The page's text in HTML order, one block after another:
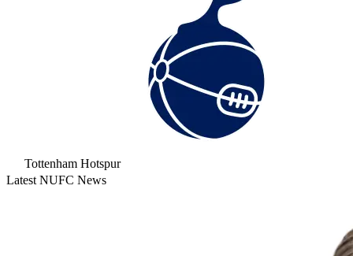
Tottenham Hotspur
Latest NUFC News